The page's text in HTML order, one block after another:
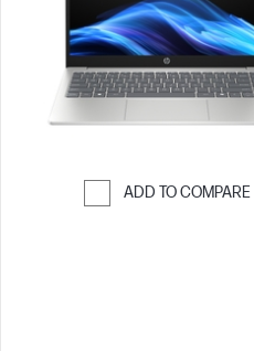
ADD TO COMPARE